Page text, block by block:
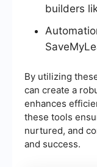
builders
By utilizing
can create a
enhances
these tools
nurtured, and
and success.